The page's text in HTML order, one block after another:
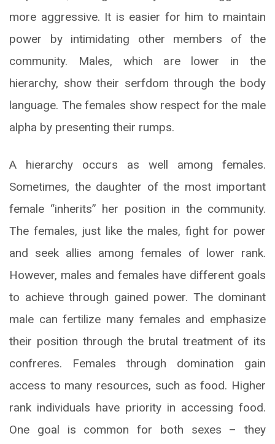
more aggressive. It is easier for him to maintain
power by intimidating other members of the
community. Males, which are lower in the
hierarchy, show their serfdom through the body
language. The females show respect for the male
alpha by presenting their rumps.
A hierarchy occurs as well among females.
Sometimes, the daughter of the most important
female “inherits” her position in the community.
The females, just like the males, fight for power
and seek allies among females of lower rank.
However, males and females have different goals
to achieve through gained power. The dominant
male can fertilize many females and emphasize
their position through the brutal treatment of its
confreres. Females through domination gain
access to many resources, such as food. Higher
rank individuals have priority in accessing food.
One goal is common for both sexes – they